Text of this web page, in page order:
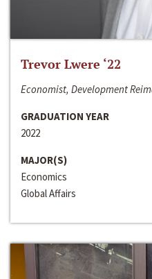
Trevor Lwere ‘22
Economist, Development
GRADUATION YEAR
2022
MAJOR(S)
Economics
Global Affairs